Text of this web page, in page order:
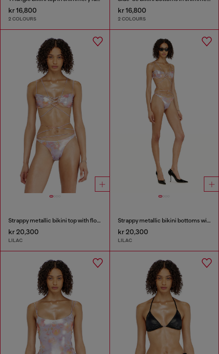
kr 16,800
2 COLOURS
kr 16,800
2 COLOURS
Strappy metallic bikini top with floral print
kr 20,300
LILAC
Strappy metallic bikini bottoms with floral print
kr 20,300
LILAC